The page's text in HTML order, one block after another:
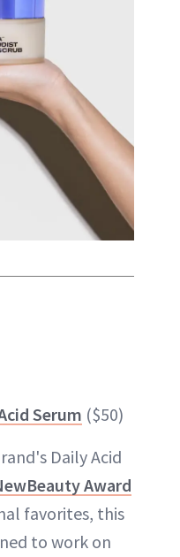
Serum ($50)
Daily Acid
Award
favorites, this
to work on